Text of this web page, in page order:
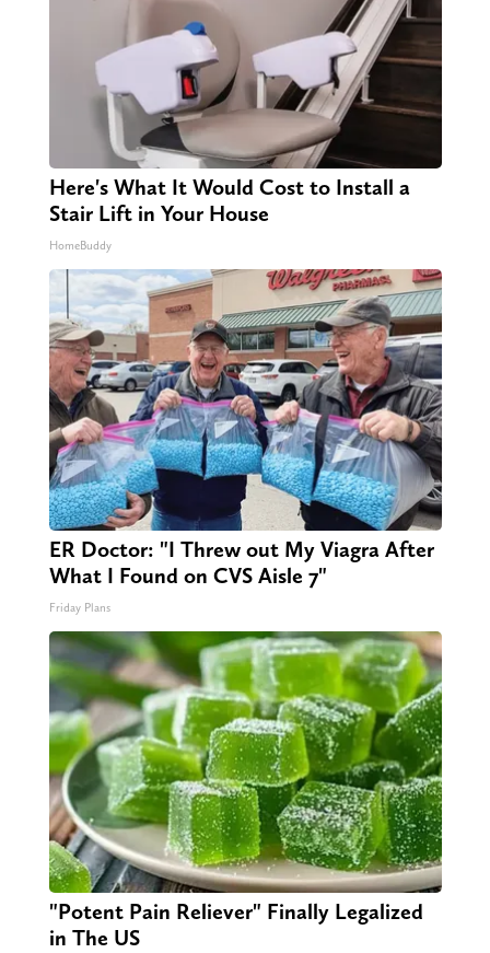
Here's What It Would Cost to Install a
Stair Lift in Your House
HomeBuddy
ER Doctor: "I Threw out My Viagra After
What I Found on CVS Aisle 7"
Friday Plans
"Potent Pain Reliever" Finally Legalized
in The US